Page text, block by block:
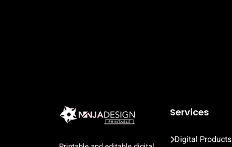
Services
Digital Products